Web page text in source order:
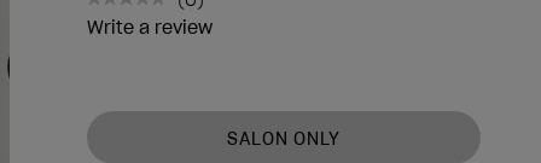
No
rating
Write a review
Product form
SALON ONLY